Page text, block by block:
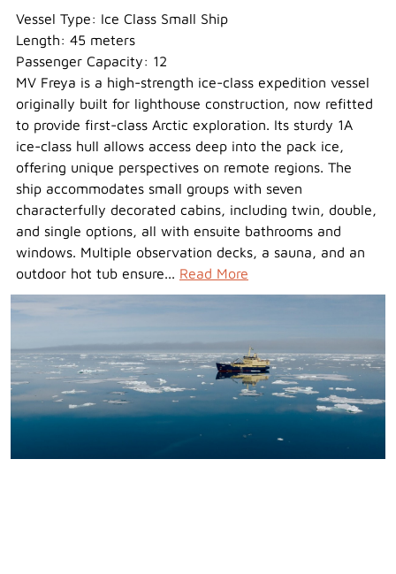
Vessel Type: Ice Class Small Ship
Length: 45 meters
Passenger Capacity: 12
MV Freya is a high-strength ice-class expedition vessel
originally built for lighthouse construction, now refitted
to provide first-class Arctic exploration. Its sturdy 1A
ice-class hull allows access deep into the pack ice,
offering unique perspectives on remote regions. The
ship accommodates small groups with seven
characterfully decorated cabins, including twin, double,
and single options, all with ensuite bathrooms and
windows. Multiple observation decks, a sauna, and an
outdoor hot tub ensure... Read More